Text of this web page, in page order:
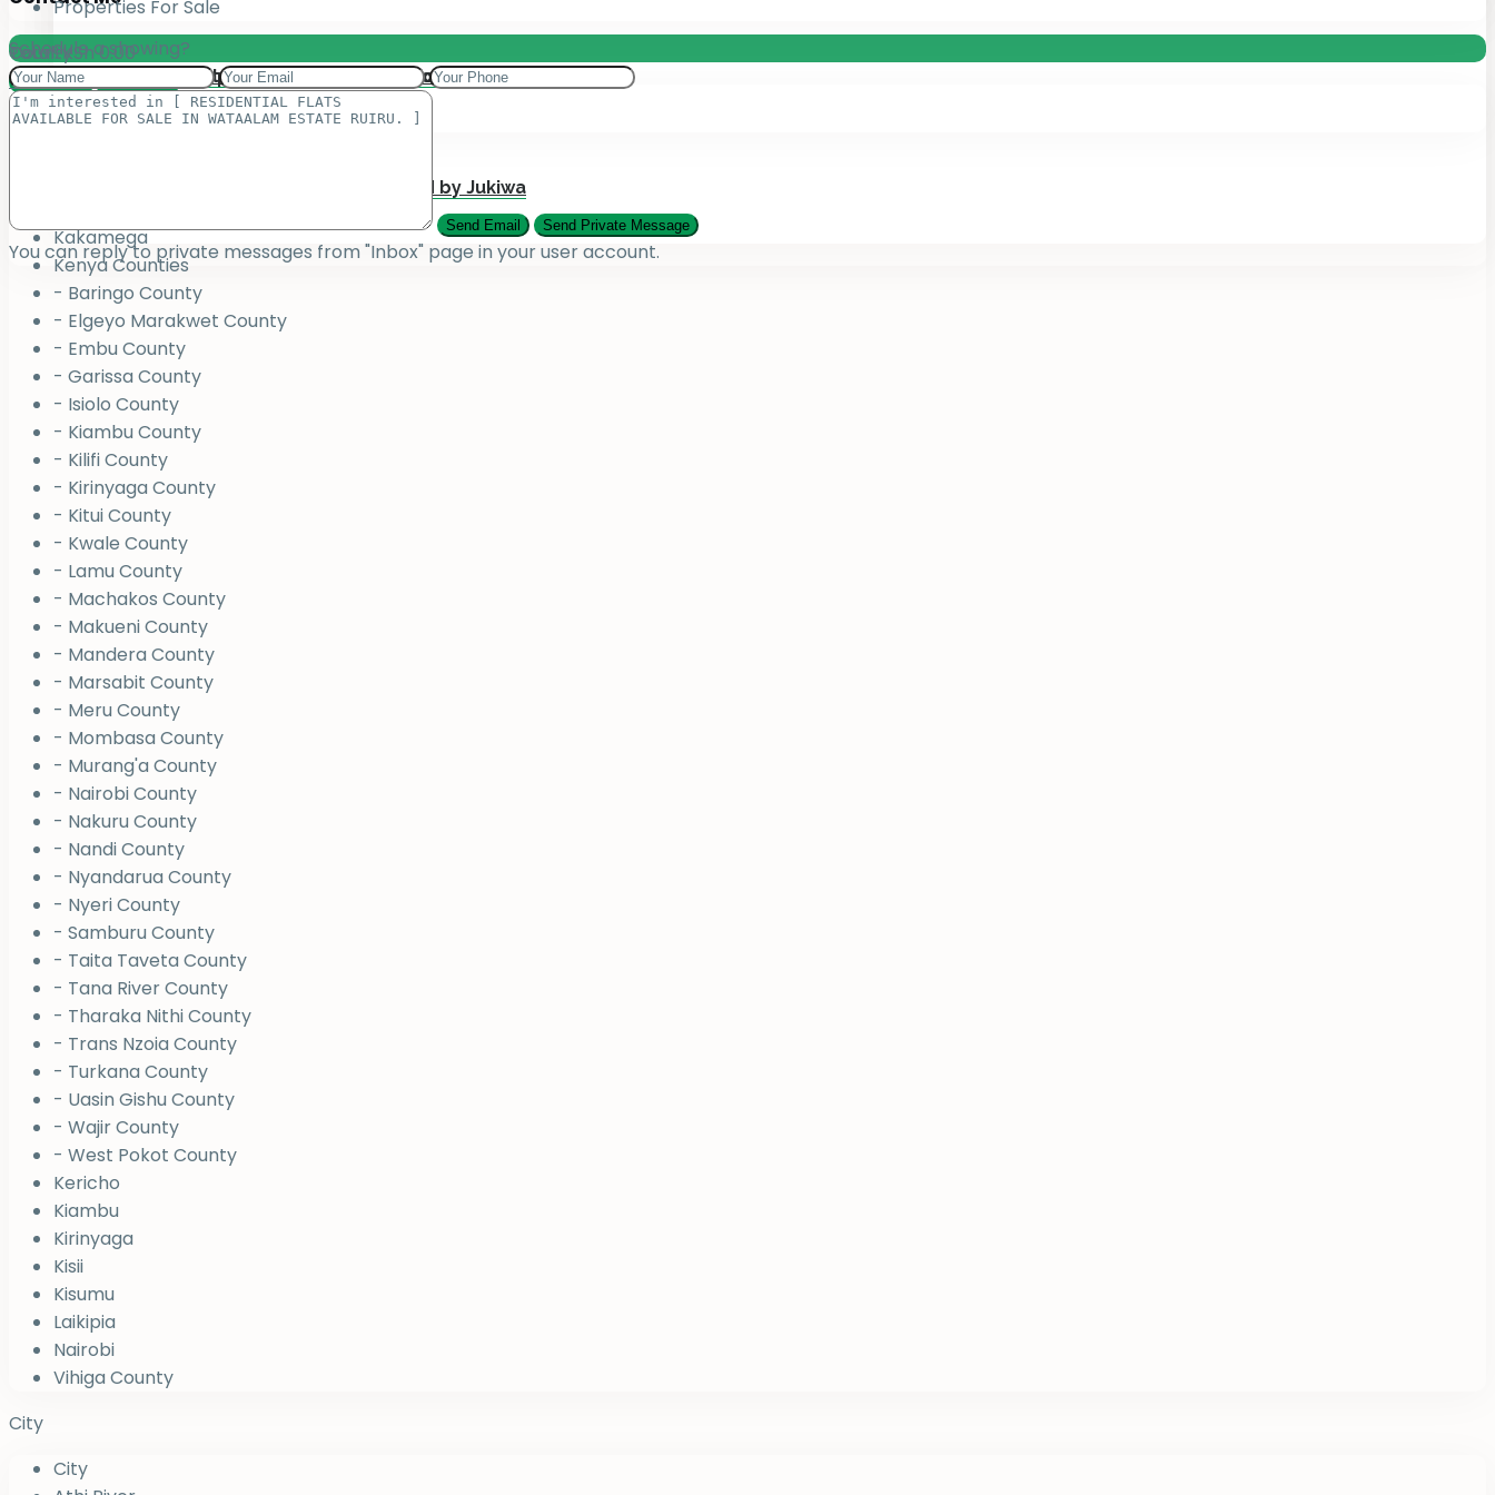
Add your property on our Website for Marketing
Submit Your Property to be Managed by Jukiwa
Jukiwa Credit Limited – Career Opportunities
Total:KSh0.00
View CartCheckout
Schedule a showing?
You can reply to private messages from "Inbox" page in your user account.
Properties For Sale
County
County
Bungoma
Kakamega
Kenya Counties
- Baringo County
- Elgeyo Marakwet County
- Embu County
- Garissa County
- Isiolo County
- Kiambu County
- Kilifi County
- Kirinyaga County
- Kitui County
- Kwale County
- Lamu County
- Machakos County
- Makueni County
- Mandera County
- Marsabit County
- Meru County
- Mombasa County
- Murang'a County
- Nairobi County
- Nakuru County
- Nandi County
- Nyandarua County
- Nyeri County
- Samburu County
- Taita Taveta County
- Tana River County
- Tharaka Nithi County
- Trans Nzoia County
- Turkana County
- Uasin Gishu County
- Wajir County
- West Pokot County
Kericho
Kiambu
Kirinyaga
Kisii
Kisumu
Laikipia
Nairobi
Vihiga County
City
City